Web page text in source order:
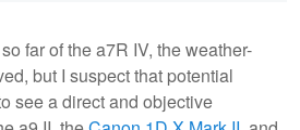
far of the a7R IV, the weather-
but I suspect that potential
see a direct and objective